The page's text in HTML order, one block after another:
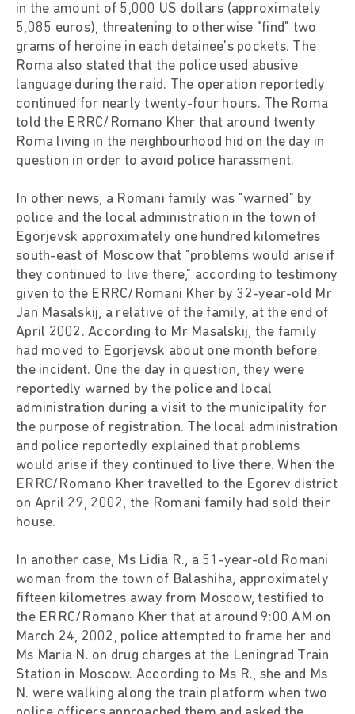
in the amount of 5,000 US dollars (approximately
5,085 euros), threatening to otherwise "find" two
grams of heroine in each detainee's pockets. The
Roma also stated that the police used abusive
language during the raid. The operation reportedly
continued for nearly twenty-four hours. The Roma
told the ERRC/Romano Kher that around twenty
Roma living in the neighbourhood hid on the day in
question in order to avoid police harassment.
In other news, a Romani family was "warned" by
police and the local administration in the town of
Egorjevsk approximately one hundred kilometres
south-east of Moscow that "problems would arise if
they continued to live there," according to testimony
given to the ERRC/Romani Kher by 32-year-old Mr
Jan Masalskij, a relative of the family, at the end of
April 2002. According to Mr Masalskij, the family
had moved to Egorjevsk about one month before
the incident. One the day in question, they were
reportedly warned by the police and local
administration during a visit to the municipality for
the purpose of registration. The local administration
and police reportedly explained that problems
would arise if they continued to live there. When the
ERRC/Romano Kher travelled to the Egorev district
on April 29, 2002, the Romani family had sold their
house.
In another case, Ms Lidia R., a 51-year-old Romani
woman from the town of Balashiha, approximately
fifteen kilometres away from Moscow, testified to
the ERRC/Romano Kher that at around 9:00 AM on
March 24, 2002, police attempted to frame her and
Ms Maria N. on drug charges at the Leningrad Train
Station in Moscow. According to Ms R., she and Ms
N. were walking along the train platform when two